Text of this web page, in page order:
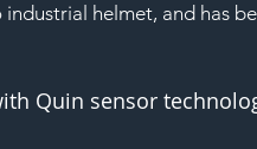
helmet, and has
Quin sensor